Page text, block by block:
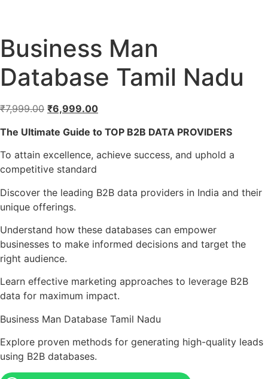
Business Man
Database Tamil Nadu
₹7,999.00 ₹6,999.00
The Ultimate Guide to TOP B2B DATA PROVIDERS
To attain excellence, achieve success, and uphold a
competitive standard
Discover the leading B2B data providers in India and their
unique offerings.
Understand how these databases can empower
businesses to make informed decisions and target the
right audience.
Learn effective marketing approaches to leverage B2B
data for maximum impact.
Business Man Database Tamil Nadu
Explore proven methods for generating high-quality leads
using B2B databases.